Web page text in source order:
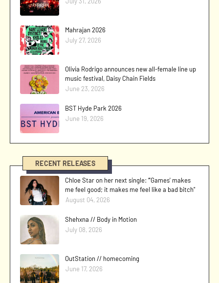
Mahrajan 2026
July 27, 2026
Olivia Rodrigo announces new all-female line up
music festival, Daisy Chain Fields
June 23, 2026
BST Hyde Park 2026
June 19, 2026
RECENT RELEASES
Chloe Star on her next single: “'Games' makes
me feel good; it makes me feel like a bad bitch"
August 04, 2026
Shehxna // Body in Motion
July 08, 2026
OutStation // homecoming
June 17, 2026